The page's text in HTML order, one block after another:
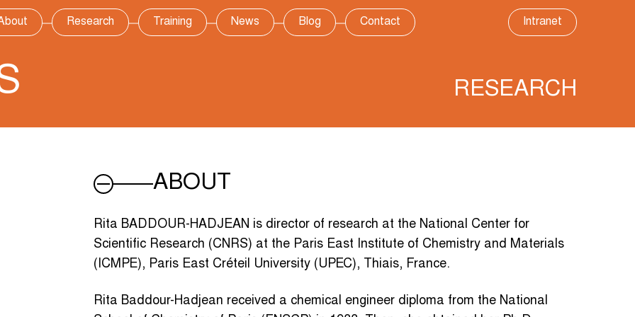
Research Training News Blog Contact Intranet
RESEARCH
ABOUT
Rita BADDOUR-HADJEAN is director of research at the National Center for
Scientific Research (CNRS) at the Paris East Institute of Chemistry and Materials
(ICMPE), Paris East Créteil University (UPEC), Thiais, France.
Rita Baddour-Hadjean received a chemical engineer diploma from the National